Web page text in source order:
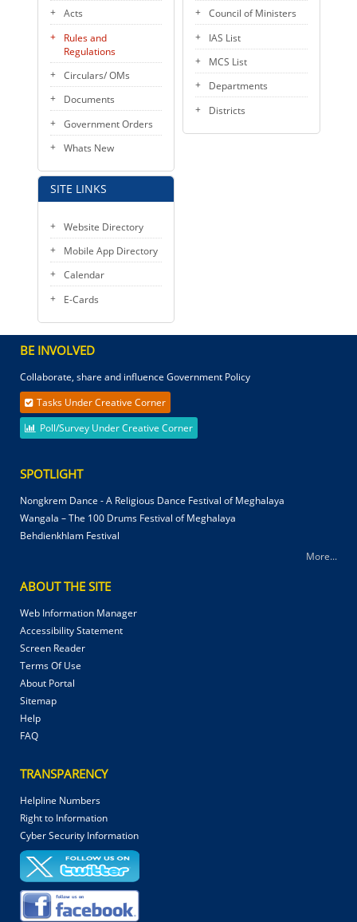
Acts
Rules and
Regulations
Circulars/ OMs
Documents
Government Orders
Whats New
SITE LINKS
Website Directory
Mobile App Directory
Calendar
E-Cards
Council of Ministers
IAS List
MCS List
Departments
Districts
BE INVOLVED
Collaborate, share and influence Government Policy
Tasks Under Creative Corner
Poll/Survey Under Creative Corner
SPOTLIGHT
Nongkrem Dance - A Religious Dance Festival of Meghalaya
Wangala – The 100 Drums Festival of Meghalaya
Behdienkhlam Festival
More...
ABOUT THE SITE
Web Information Manager
Accessibility Statement
Screen Reader
Terms Of Use
About Portal
Sitemap
Help
FAQ
TRANSPARENCY
Helpline Numbers
Right to Information
Cyber Security Information